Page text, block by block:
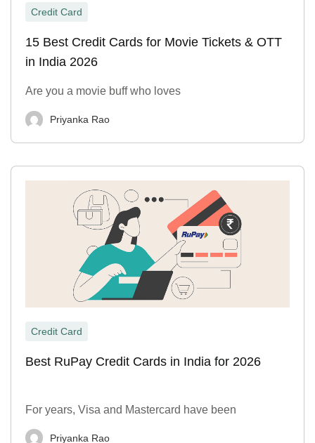
Credit Card
15 Best Credit Cards for Movie Tickets & OTT
in India 2026
Are you a movie buff who loves
Priyanka Rao
Credit Card
Best RuPay Credit Cards in India for 2026
For years, Visa and Mastercard have been
Priyanka Rao